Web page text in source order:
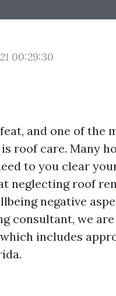
00:29:30
and one of the
roof care. Many
to you clear
neglecting roof
negative
consultant, we
includes